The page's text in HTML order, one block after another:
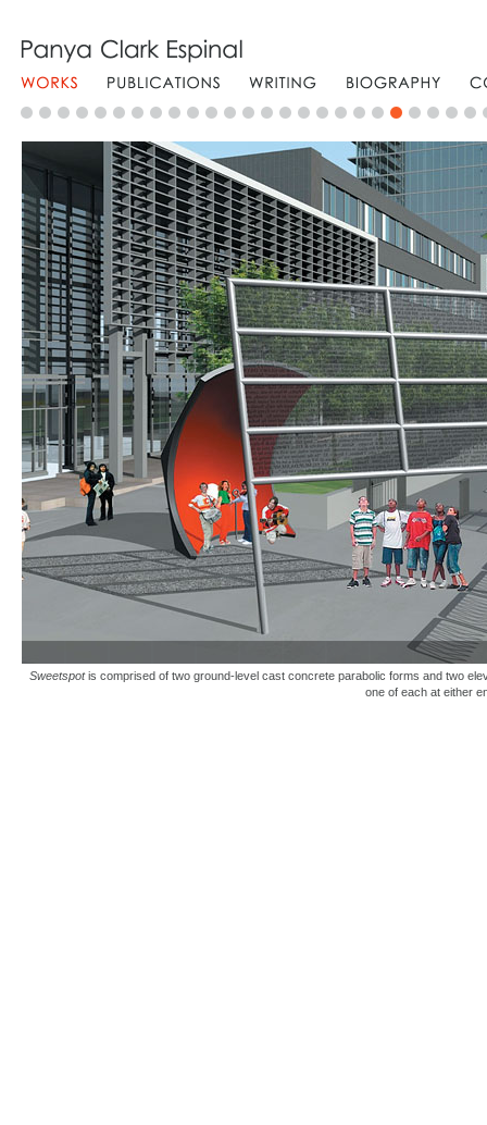
Sweetspotis comprised of two ground-level cast concrete parabolic forms and two
one of each at either